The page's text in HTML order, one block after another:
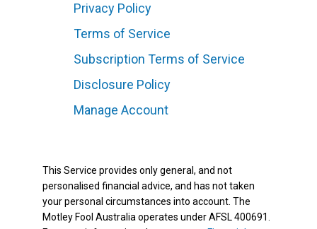
Privacy Policy
Terms of Service
Subscription Terms of Service
Disclosure Policy
Manage Account
This Service provides only general, and not
personalised financial advice, and has not taken
your personal circumstances into account. The
Motley Fool Australia operates under AFSL 400691.